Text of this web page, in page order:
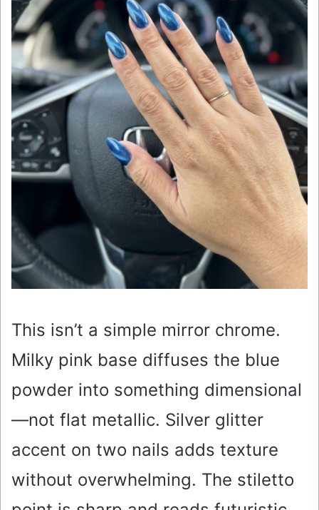
This isn’t a simple mirror chrome.
Milky pink base diffuses the blue
powder into something dimensional
—not flat metallic. Silver glitter
accent on two nails adds texture
without overwhelming. The stiletto